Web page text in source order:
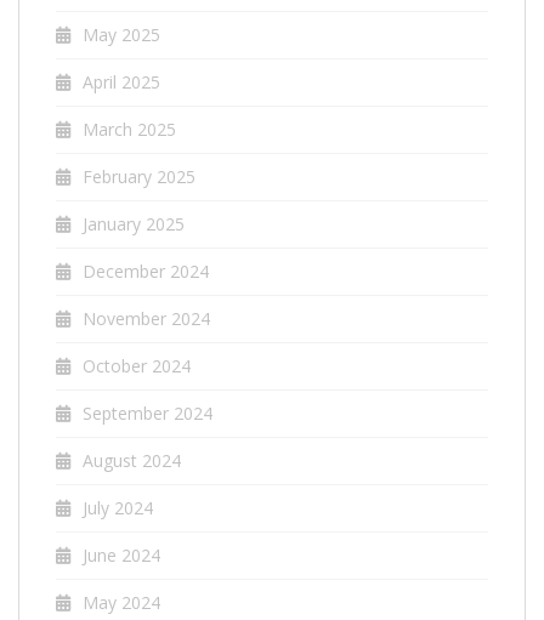
May 2025
April 2025
March 2025
February 2025
January 2025
December 2024
November 2024
October 2024
September 2024
August 2024
July 2024
June 2024
May 2024